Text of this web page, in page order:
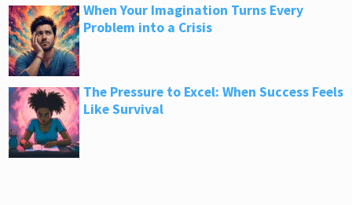
When Your Imagination Turns Every
Problem into a Crisis
The Pressure to Excel: When Success Feels
Like Survival